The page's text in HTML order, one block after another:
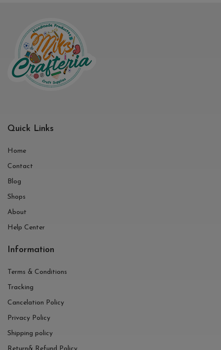
Quick Links
Home
Contact
Blog
Shops
About
Help Center
Information
Terms & Conditions
Tracking
Cancelation Policy
Privacy Policy
Shipping policy